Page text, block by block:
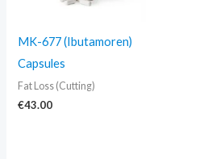
MK-677 (Ibutamoren)
Capsules
Fat Loss (Cutting)
€43.00